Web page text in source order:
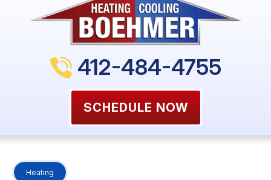
412-484-4755
SCHEDULE NOW
Heating